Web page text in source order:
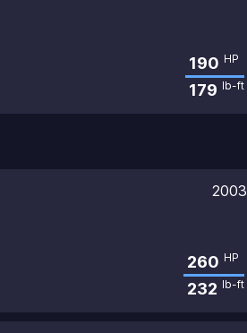
190 HP
179 lb-ft
2003
260 HP
232 lb-ft